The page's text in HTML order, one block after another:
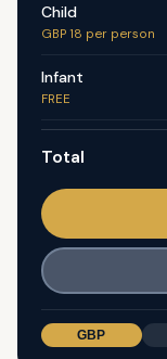
Child
GBP 18 per person
Infant
FREE
Total
GBP